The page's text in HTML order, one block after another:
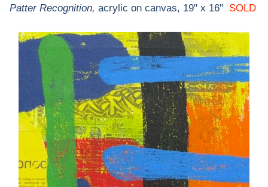
Patter Recognition, acrylic on canvas, 19" x 16" SOLD